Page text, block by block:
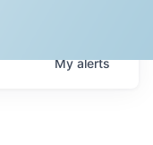
Myalerts